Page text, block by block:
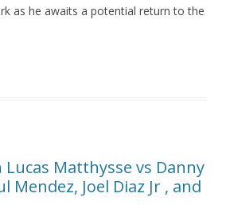
as he awaits a potential return to the
Matthysse vs Danny
Mendez, Joel Diaz Jr , and